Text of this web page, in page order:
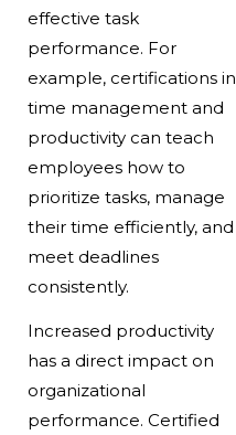
effective task
performance. For
example, certifications in
time management and
productivity can teach
employees how to
prioritize tasks, manage
their time efficiently, and
meet deadlines
consistently.
Increased productivity
has a direct impact on
organizational
performance. Certified